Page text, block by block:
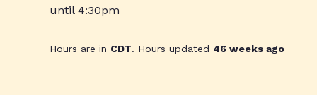
until 4:30pm
Hours are in CDT. Hours updated 46 weeks ago